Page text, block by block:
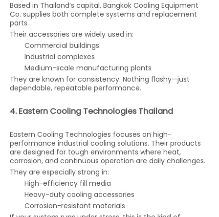
Based in Thailand’s capital, Bangkok Cooling Equipment
Co. supplies both complete systems and replacement
parts.
Their accessories are widely used in:
Commercial buildings
Industrial complexes
Medium-scale manufacturing plants
They are known for consistency. Nothing flashy—just
dependable, repeatable performance.
4. Eastern Cooling Technologies Thailand
Eastern Cooling Technologies focuses on high-
performance industrial cooling solutions. Their products
are designed for tough environments where heat,
corrosion, and continuous operation are daily challenges.
They are especially strong in:
High-efficiency fill media
Heavy-duty cooling accessories
Corrosion-resistant materials